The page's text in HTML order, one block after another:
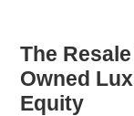
The
Owned
Equity